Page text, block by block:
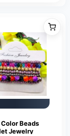
Beads
Jewelry